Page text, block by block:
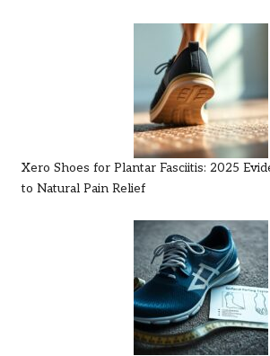
Xero Shoes for Plantar Fasciitis: 2025
to Natural Pain Relief